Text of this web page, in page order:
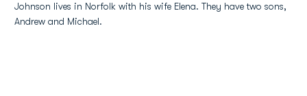
Johnson lives in Norfolk with his wife Elena. They have two sons,
Andrew and Michael.